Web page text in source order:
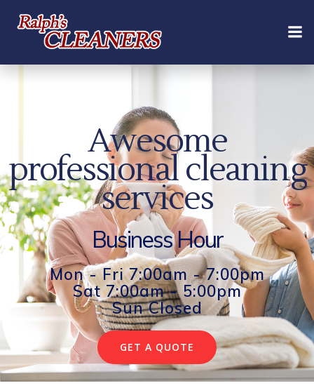
content
Awesome
professional cleaning
services
Business Hour
Mon - Fri 7:00am - 7:00pm
Sat 7:00am - 5:00pm
Sun Closed
GET A QUOTE